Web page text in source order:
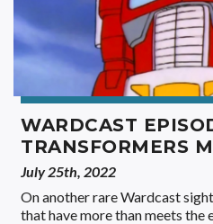
WARDCAST
TRANSFORMERS
July 25th, 2022
On another rare Wardcast
that have more than meets the